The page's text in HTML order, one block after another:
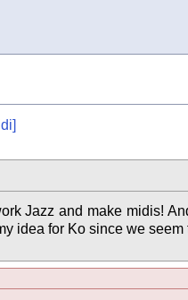
Jazz and make midis!
idea for Ko since we